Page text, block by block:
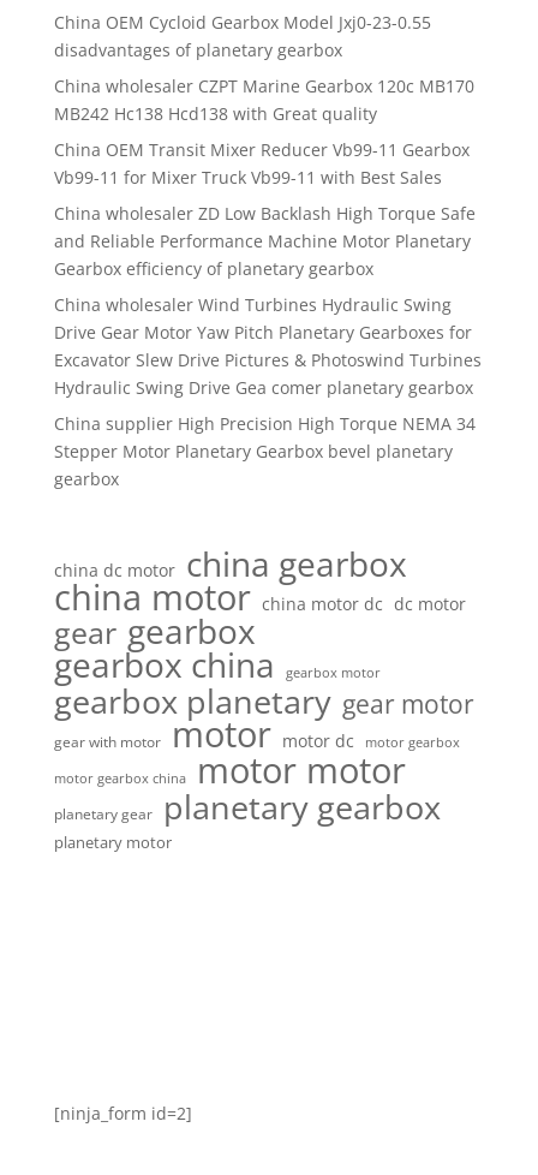
China OEM Cycloid Gearbox Model Jxj0-23-0.55
disadvantages of planetary gearbox
China wholesaler CZPT Marine Gearbox 120c MB170
MB242 Hc138 Hcd138 with Great quality
China OEM Transit Mixer Reducer Vb99-11 Gearbox
Vb99-11 for Mixer Truck Vb99-11 with Best Sales
China wholesaler ZD Low Backlash High Torque Safe
and Reliable Performance Machine Motor Planetary
Gearbox efficiency of planetary gearbox
China wholesaler Wind Turbines Hydraulic Swing
Drive Gear Motor Yaw Pitch Planetary Gearboxes for
Excavator Slew Drive Pictures & Photoswind Turbines
Hydraulic Swing Drive Gea comer planetary gearbox
China supplier High Precision High Torque NEMA 34
Stepper Motor Planetary Gearbox bevel planetary
gearbox
china dc motor china gearbox
china motor china motor dc dc motor
gear gearbox
gearbox china gearbox motor
gearbox planetary gear motor
gear with motor motor motor dc motor gearbox
motor gearbox china motor motor
planetary gear planetary gearbox
planetary motor
[ninja_form id=2]